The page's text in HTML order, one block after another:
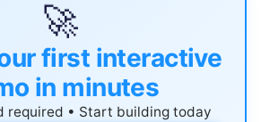
🚀
first interactive
in minutes
required • Start building today